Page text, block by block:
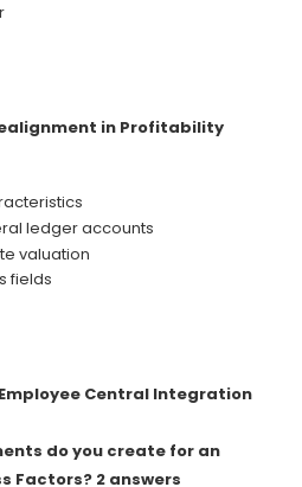
in Profitability
ledger accounts
valuation
fields
Central Integration
do you create for an
Factors? 2 answers